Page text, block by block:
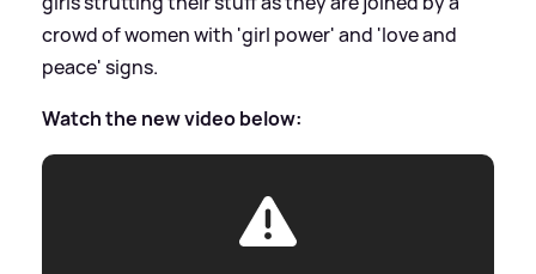
crowd of women with 'girl power' and 'love and
peace' signs.
Watch the new video below: